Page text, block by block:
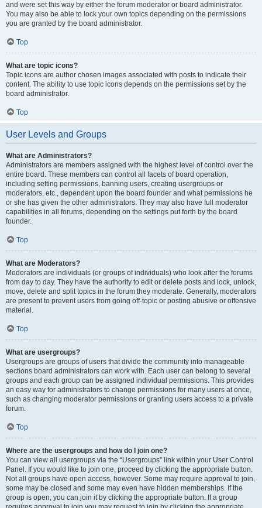
and were set this way by either the forum moderator or board administrator.
You may also be able to lock your own topics depending on the permissions
you are granted by the board administrator.
Top
What are topic icons?
Topic icons are author chosen images associated with posts to indicate their
content. The ability to use topic icons depends on the permissions set by the
board administrator.
Top
User Levels and Groups
What are Administrators?
Administrators are members assigned with the highest level of control over the
entire board. These members can control all facets of board operation,
including setting permissions, banning users, creating usergroups or
moderators, etc., dependent upon the board founder and what permissions he
or she has given the other administrators. They may also have full moderator
capabilities in all forums, depending on the settings put forth by the board
founder.
Top
What are Moderators?
Moderators are individuals (or groups of individuals) who look after the forums
from day to day. They have the authority to edit or delete posts and lock, unlock,
move, delete and split topics in the forum they moderate. Generally, moderators
are present to prevent users from going off-topic or posting abusive or offensive
material.
Top
What are usergroups?
Usergroups are groups of users that divide the community into manageable
sections board administrators can work with. Each user can belong to several
groups and each group can be assigned individual permissions. This provides
an easy way for administrators to change permissions for many users at once,
such as changing moderator permissions or granting users access to a private
forum.
Top
Where are the usergroups and how do I join one?
You can view all usergroups via the “Usergroups” link within your User Control
Panel. If you would like to join one, proceed by clicking the appropriate button.
Not all groups have open access, however. Some may require approval to join,
some may be closed and some may even have hidden memberships. If the
group is open, you can join it by clicking the appropriate button. If a group